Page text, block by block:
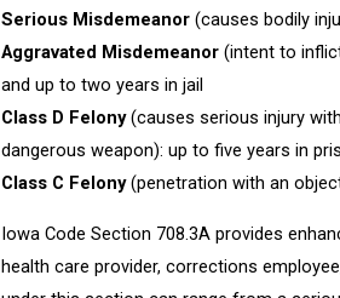
Serious Misdemeanor (causes bodily
Aggravated Misdemeanor (intent to
and up to two years in jail
Class D Felony(causes serious injury
dangerous weapon): up to five years in
Class C Felony(penetration with an
Iowa Code Section 708.3A provides
health care provider, corrections